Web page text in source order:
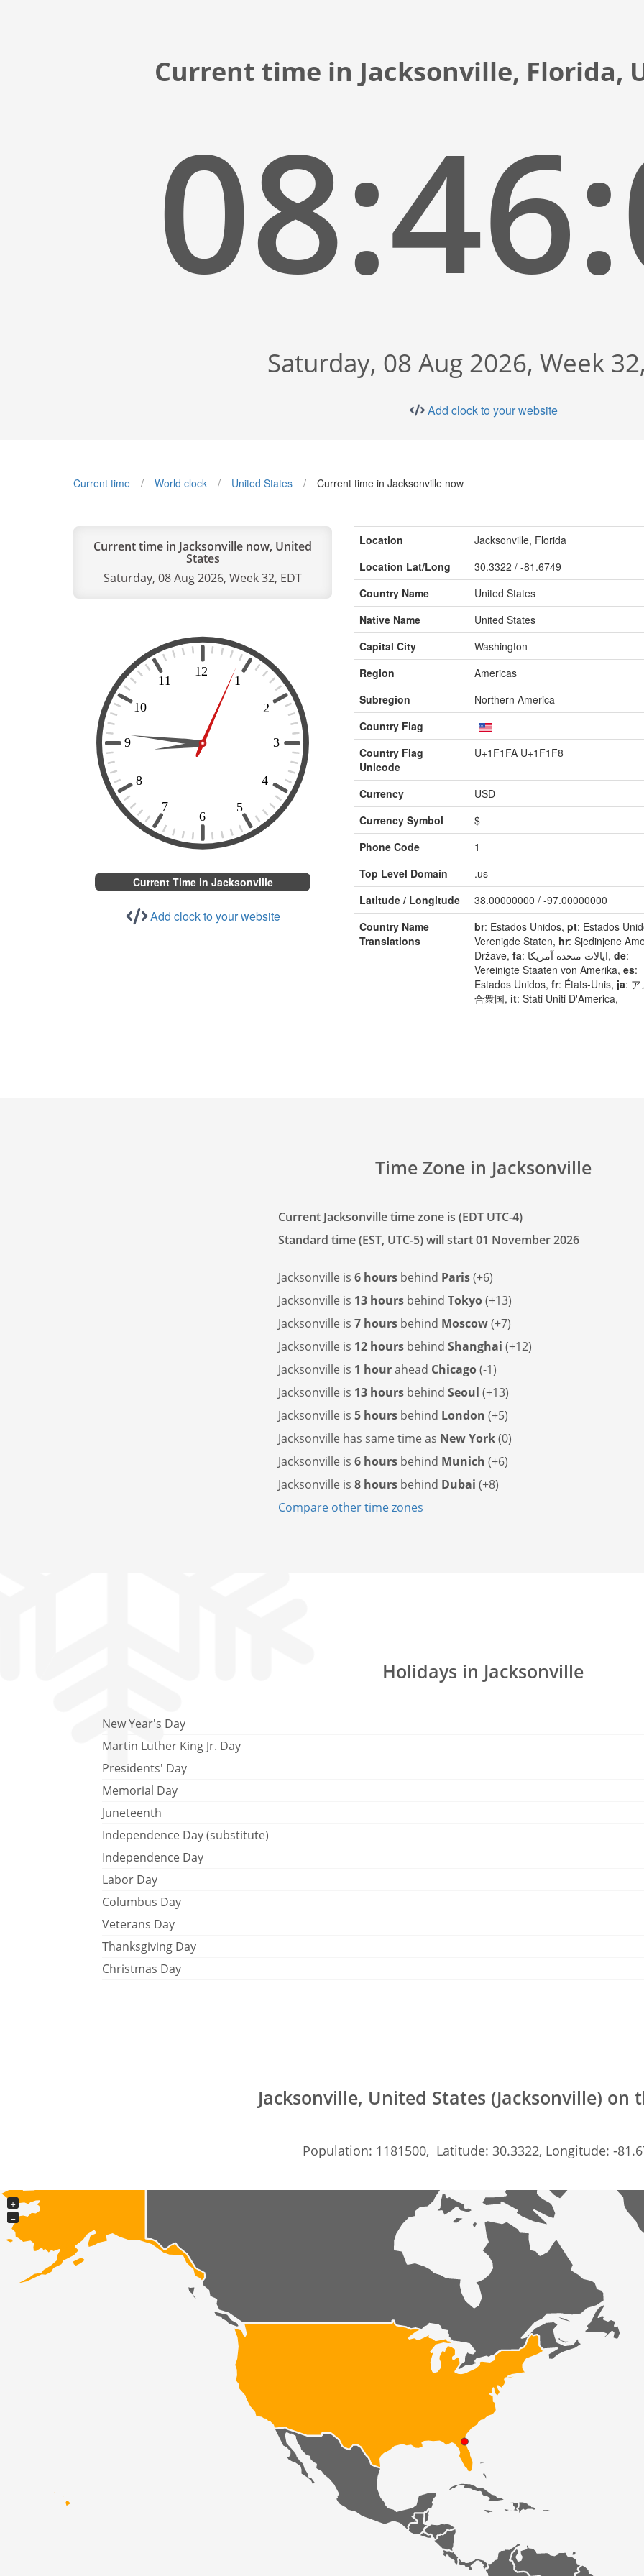
Current time in Jacksonville, Florida,
Saturday, 08 Aug 2026, Week
Add clock to your website
Current time World clock United States Current time in Jacksonville now
Current time in Jacksonville now, United
States
Saturday, 08 Aug 2026, Week 32, EDT
Current Time in Jacksonville
Add clock to your website
Location
Jacksonville, Florida
Location Lat/Long
30.3322 / -81.6749
Country Name
United States
Native Name
United States
Capital City
Washington
Region
Americas
Subregion
Northern America
Country Flag
Country Flag
Unicode
U+1F1FA U+1F1F8
Currency
USD
Currency Symbol
$
Phone Code
1
Top Level Domain
.us
Latitude / Longitude
38.00000000 / -97.00000000
Country Name
Translations
br: Estados Unidos, pt: Estados
Verenigde Staten, hr: Sjedinjene
Države, fa : ایالات متحده آمریکا, de:
Vereinigte Staaten von Amerika, es:
Estados Unidos, fr: États-Unis, ja:
合衆国, it: Stati Uniti D'America,
Time Zone in Jacksonville
Current Jacksonville time zone is (EDT UTC-4)
Standard time (EST, UTC-5) will start 01 November 2026
Jacksonville is 6 hours behind Paris(+6)
Jacksonville is 13 hours behind Tokyo(+13)
Jacksonville is 7 hours behind Moscow(+7)
Jacksonville is 12 hours behind Shanghai (+12)
Jacksonville is 1 hourahead Chicago(-1)
Jacksonville is 13 hours behind Seoul (+13)
Jacksonville is 5 hours behind London (+5)
Jacksonville has same time as New York(0)
Jacksonville is 6 hours behind Munich (+6)
Jacksonville is 8 hours behind Dubai (+8)
Compare other time zones
Holidays in Jacksonville
New Year's Day
Martin Luther King Jr. Day
Presidents' Day
Memorial Day
Juneteenth
Independence Day (substitute)
Independence Day
Labor Day
Columbus Day
Veterans Day
Thanksgiving Day
Christmas Day
Jacksonville, United States (Jacksonville) on
Population: 1181500, Latitude: 30.3322, Longitude: -
+
−